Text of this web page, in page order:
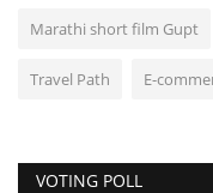
Marathi short film Gupt
Travel Path E-
VOTING POLL